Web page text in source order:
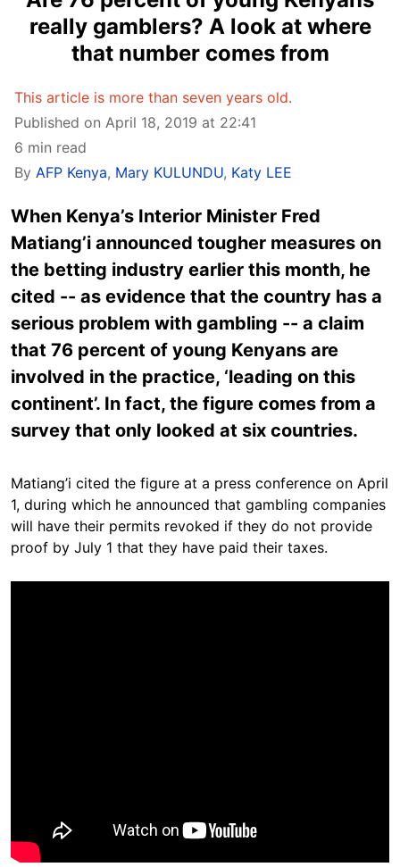
really gamblers? A look at where
that number comes from
This article is more than seven years old.
Published on April 18, 2019 at 22:41
6 min read
By AFP Kenya, Mary KULUNDU, Katy LEE
When Kenya’s Interior Minister Fred
Matiang’i announced tougher measures on
the betting industry earlier this month, he
cited -- as evidence that the country has a
serious problem with gambling -- a claim
that 76 percent of young Kenyans are
involved in the practice, ‘leading on this
continent’. In fact, the figure comes from a
survey that only looked at six countries.
Matiang’i cited the figure at a press conference on April
1, during which he announced that gambling companies
will have their permits revoked if they do not provide
proof by July 1 that they have paid their taxes.